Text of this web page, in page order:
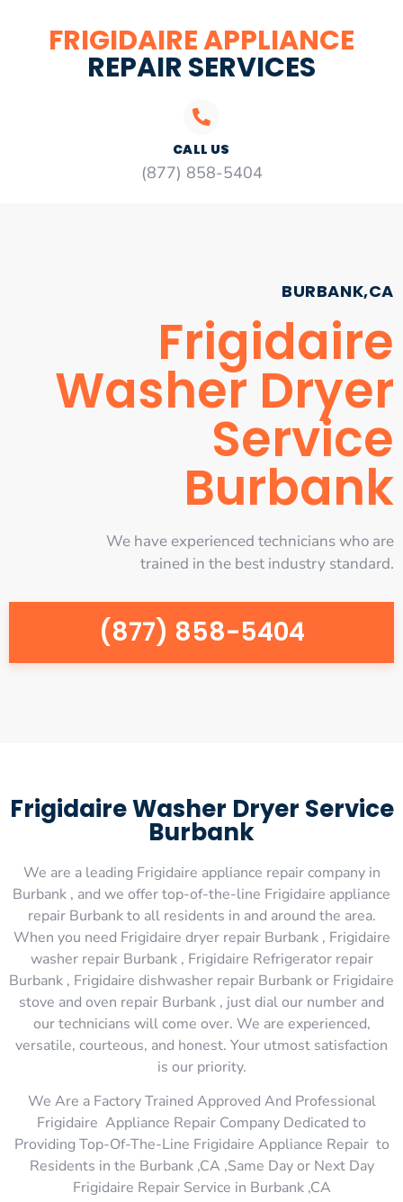
FRIGIDAIRE APPLIANCE
REPAIR SERVICES
CALL US
(877) 858-5404
BURBANK,CA
Frigidaire
Washer Dryer
Service
Burbank
We have experienced technicians who are
trained in the best industry standard.
(877) 858-5404
Frigidaire Washer Dryer Service
Burbank
We are a leading Frigidaire appliance repair company in
Burbank , and we offer top-of-the-line Frigidaire appliance
repair Burbank to all residents in and around the area.
When you need Frigidaire dryer repair Burbank , Frigidaire
washer repair Burbank , Frigidaire Refrigerator repair
Burbank , Frigidaire dishwasher repair Burbank or Frigidaire
stove and oven repair Burbank , just dial our number and
our technicians will come over. We are experienced,
versatile, courteous, and honest. Your utmost satisfaction
is our priority.
We Are a Factory Trained Approved And Professional
Frigidaire Appliance Repair Company Dedicated to
Providing Top-Of-The-Line Frigidaire Appliance Repair to
Residents in the Burbank ,CA ,Same Day or Next Day
Frigidaire Repair Service in Burbank ,CA